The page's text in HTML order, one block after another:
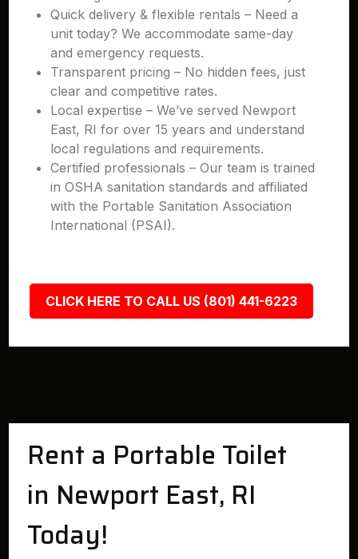
Quick delivery & flexible rentals – Need a
unit today? We accommodate same-day
and emergency requests.
Transparent pricing – No hidden fees, just
clear and competitive rates.
Local expertise – We’ve served Newport
East, RI for over 15 years and understand
local regulations and requirements.
Certified professionals – Our team is trained
in OSHA sanitation standards and affiliated
with the Portable Sanitation Association
International (PSAI).
CLICK HERE TO CALL US (801) 441-6223
Rent a Portable Toilet
in Newport East, RI
Today!